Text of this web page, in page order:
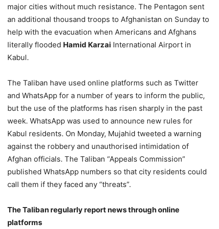
major cities without much resistance. The Pentagon sent
an additional thousand troops to Afghanistan on Sunday to
help with the evacuation when Americans and Afghans
literally flooded Hamid Karzai International Airport in
Kabul.
The Taliban have used online platforms such as Twitter
and WhatsApp for a number of years to inform the public,
but the use of the platforms has risen sharply in the past
week. WhatsApp was used to announce new rules for
Kabul residents. On Monday, Mujahid tweeted a warning
against the robbery and unauthorised intimidation of
Afghan officials. The Taliban “Appeals Commission”
published WhatsApp numbers so that city residents could
call them if they faced any “threats”.
The Taliban regularly report news through online
platforms